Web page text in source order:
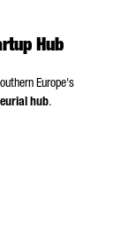
Hub
Europe's
hub.